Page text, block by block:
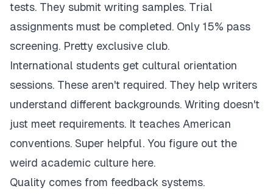
tests. They submit writing samples. Trial
assignments must be completed. Only 15% pass
screening. Pretty exclusive club.
International students get cultural orientation
sessions. These aren't required. They help writers
understand different backgrounds. Writing doesn't
just meet requirements. It teaches American
conventions. Super helpful. You figure out the
weird academic culture here.
Quality comes from feedback systems.